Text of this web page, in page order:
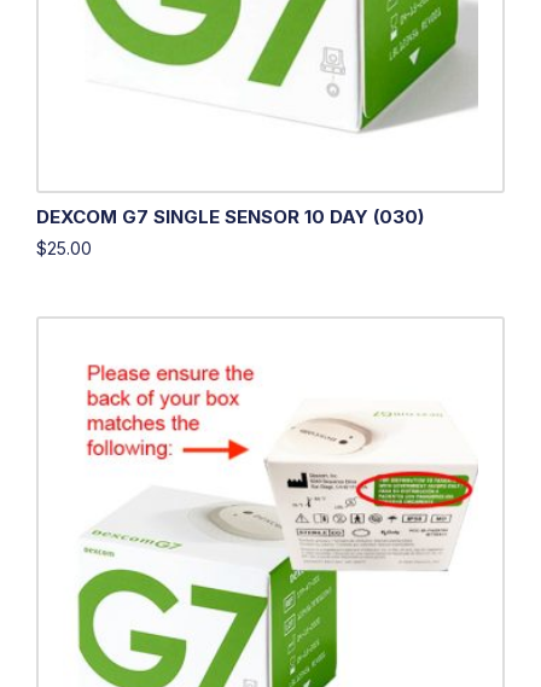
DEXCOM G7 SINGLE SENSOR 10 DAY (030)
$25.00